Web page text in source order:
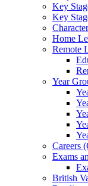
Key
Key
Home
Remote
Year
Careers
Exams
British